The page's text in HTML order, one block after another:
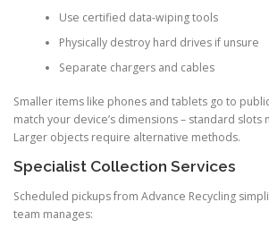
Use certified data-wiping tools
Physically destroy hard drives if unsure
Separate chargers and cables
Smaller items like phones and tablets go to
match your device’s dimensions – standard slots
Larger objects require alternative methods.
Specialist Collection Services
Scheduled pickups from Advance Recycling
team manages: